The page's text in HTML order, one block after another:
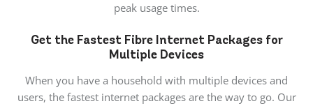
peak usage times.
Get the Fastest Fibre Internet Packages for
Multiple Devices
When you have a household with multiple devices and
users, the fastest internet packages are the way to go. Our